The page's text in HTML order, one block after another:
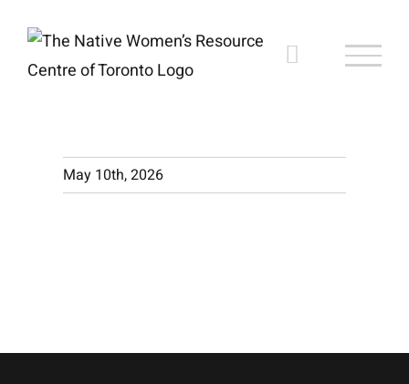
content
May 10th, 2026